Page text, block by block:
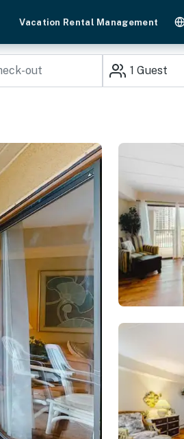
Vacation Rental Management
1 Guest